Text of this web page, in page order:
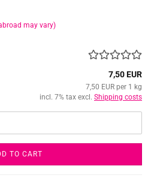
may vary)
7,50 EUR
7,50 EUR per 1 kg
incl. 7% tax excl. Shipping costs
TO CART